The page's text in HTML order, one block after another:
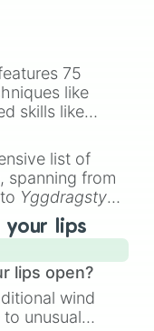
75
like
skills like
list of
, spanning from
Yggdragstyx,
your lips
lips open?
wind
to unusual